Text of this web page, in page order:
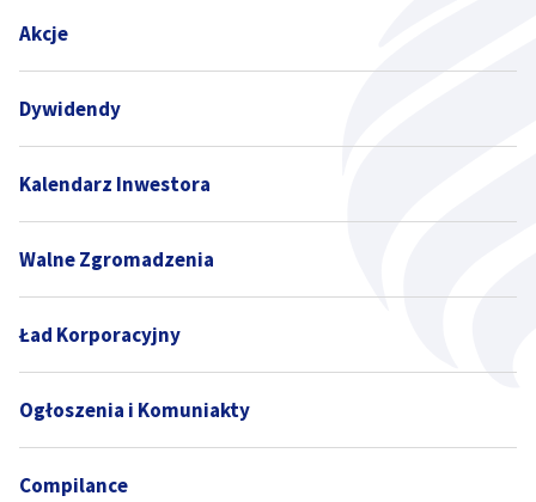
Akcje
Dywidendy
Kalendarz Inwestora
Walne Zgromadzenia
Ład Korporacyjny
Ogłoszenia i Komuniakty
Compilance